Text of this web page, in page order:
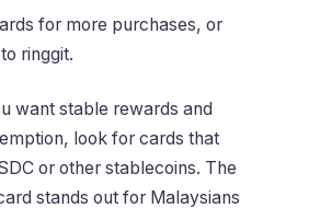
for more purchases, or
ringgit.
want stable rewards and
look for cards that
or other stablecoins. The
stands out for Malaysians